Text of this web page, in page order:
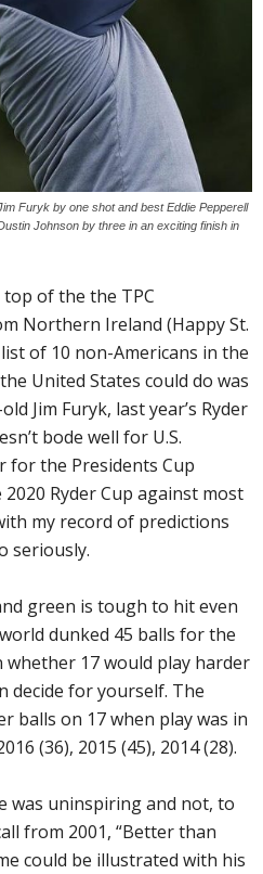
Furyk by one shot and best Eddie Pepperell
Johnson by three in an exciting finish in
of the the TPC
Northern Ireland (Happy St.
of 10 non-Americans in the
United States could do was
Jim Furyk, last year’s Ryder
bode well for U.S.
for the Presidents Cup
Ryder Cup against most
my record of predictions
seriously.
green is tough to hit even
dunked 45 balls for the
17 would play harder
decide for yourself. The
balls on 17 when play was in
(36), 2015 (45), 2014 (28).
was uninspiring and not, to
from 2001, “Better than
could be illustrated with his